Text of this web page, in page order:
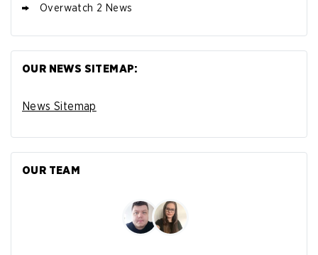
Overwatch 2 News
OUR NEWS SITEMAP:
News Sitemap
OUR TEAM